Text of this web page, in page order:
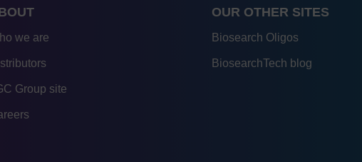
we are
Group site
OUR OTHER SITES
Biosearch Oligos
BiosearchTech blog